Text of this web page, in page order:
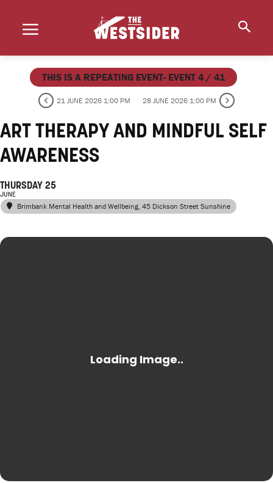
THIS IS A REPEATING EVENT- EVENT 4 / 41
21 JUNE 2026 1:00 PM 28 JUNE 2026 1:00 PM
ART THERAPY AND MINDFUL SELF
AWARENESS
THURSDAY 25
JUNE
Brimbank Mental Health and Wellbeing, 45 Dickson Street Sunshine